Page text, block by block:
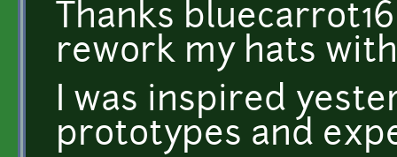
Thanks
rework my hats
I was inspired
prototypes and